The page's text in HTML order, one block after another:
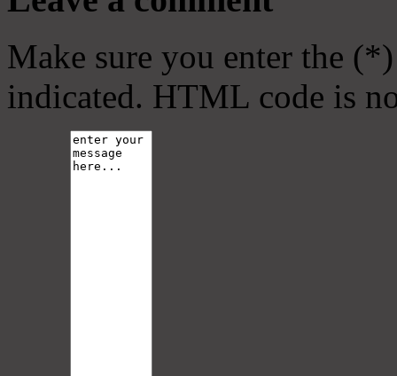
Make sure you enter the
indicated. HTML code is